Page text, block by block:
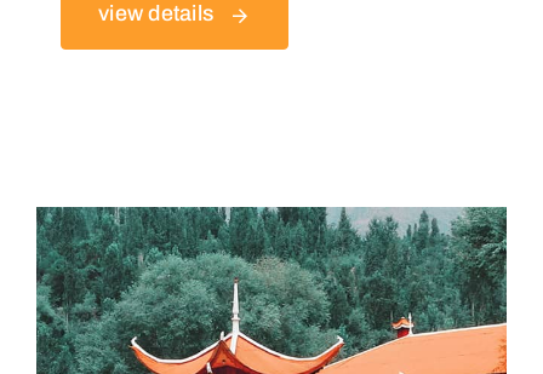
view details